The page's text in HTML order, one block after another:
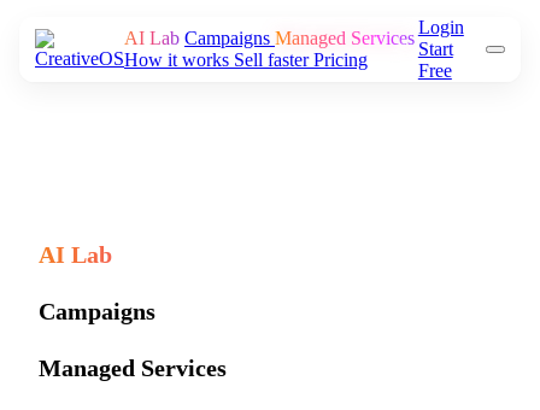
AI Lab Campaigns Managed Services
How it works Sell fasterPricing
Login
Start
Free
AI Lab
Campaigns
Managed Services